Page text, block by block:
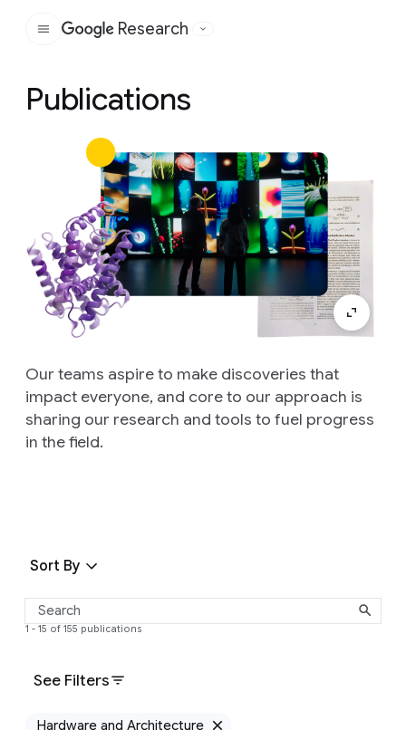
Google
Research
Publications
Our teams aspire to make discoveries that
impact everyone, and core to our approach is
sharing our research and tools to fuel progress
in the field.
See Filters
Sort By
1 - 15 of 155 publications
Hardware and Architecture